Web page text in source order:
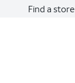
Find a store